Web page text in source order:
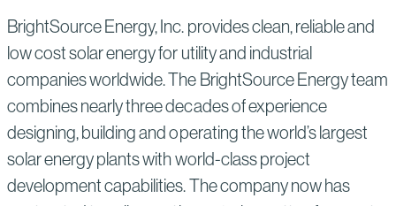
BrightSource Energy, Inc. provides clean, reliable and
low cost solar energy for utility and industrial
companies worldwide. The BrightSource Energy team
combines nearly three decades of experience
designing, building and operating the world’s largest
solar energy plants with world-class project
development capabilities. The company now has